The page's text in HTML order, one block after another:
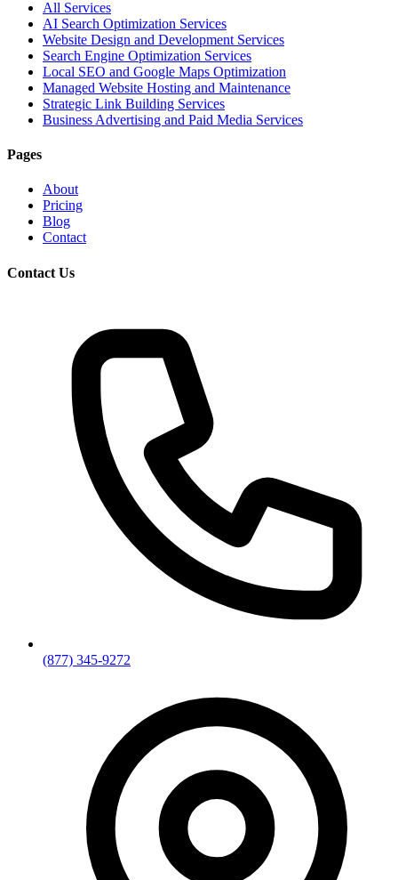
All Services
AI Search Optimization Services
Website Design and Development Services
Search Engine Optimization Services
Local SEO and Google Maps Optimization
Managed Website Hosting and Maintenance
Strategic Link Building Services
Business Advertising and Paid Media Services
Pages
About
Pricing
Blog
Contact
Contact Us
(877) 345-9272